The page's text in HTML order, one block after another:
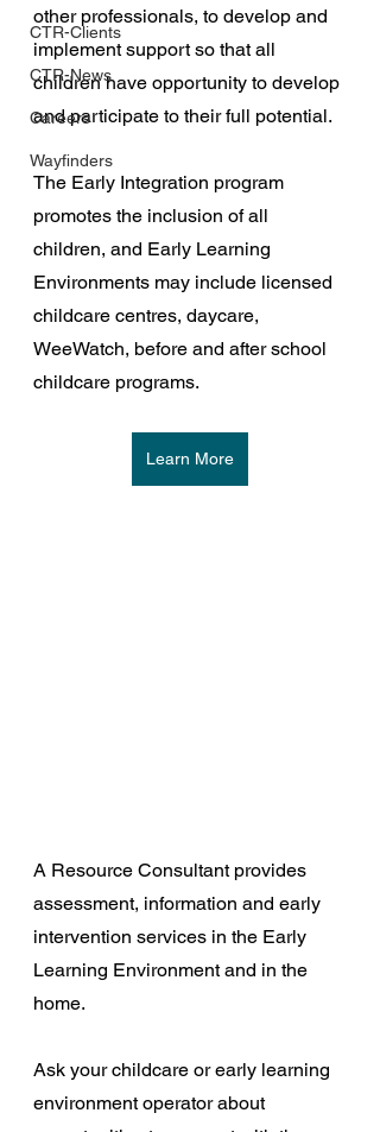
CTR-Clients
CTR-News
Careers
Wayfinders
other professionals, to develop and
implement support so that all
children have opportunity to develop
and participate to their full potential.
The Early Integration program
promotes the inclusion of all
children, and Early Learning
Environments may include licensed
childcare centres, daycare,
WeeWatch, before and after school
childcare programs.
Learn More
A Resource Consultant provides
assessment, information and early
intervention services in the Early
Learning Environment and in the
home.
Ask your childcare or early learning
environment operator about